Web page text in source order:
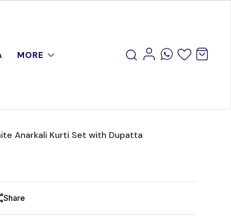
MORE
Anarkali Kurti Set with Dupatta
Share